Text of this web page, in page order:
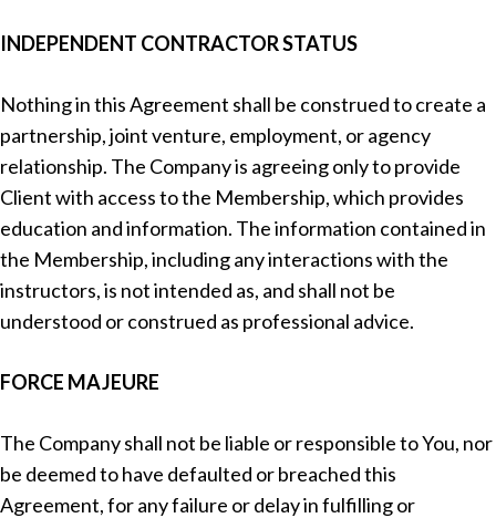
INDEPENDENT CONTRACTOR STATUS
Nothing in this Agreement shall be construed to create a
partnership, joint venture, employment, or agency
relationship. The Company is agreeing only to provide
Client with access to the Membership, which provides
education and information. The information contained in
the Membership, including any interactions with the
instructors, is not intended as, and shall not be
understood or construed as professional advice.
FORCE MAJEURE
The Company shall not be liable or responsible to You, nor
be deemed to have defaulted or breached this
Agreement, for any failure or delay in fulfilling or